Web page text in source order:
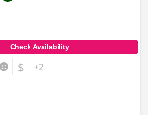
Check Availability
$ +2